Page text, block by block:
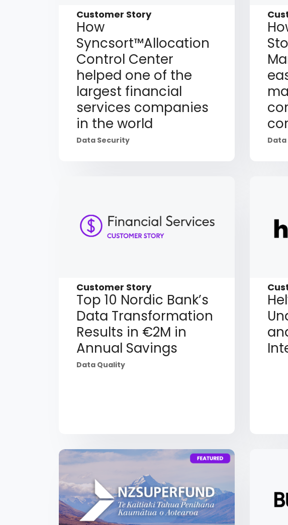
Customer Story
How
Syncsort™Allocation
Control Center
helped one of the
largest financial
services companies
in the world
Data Security
Customer Story
Top 10 Nordic Bank’s
Data Transformation
Results in €2M in
Annual Savings
Data Quality